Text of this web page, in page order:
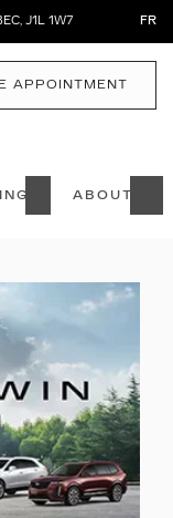
, J1L 1W7 FR
APPOINTMENT
ABOUT